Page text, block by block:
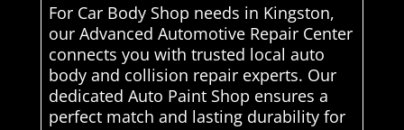
For Car Body Shop needs in Kingston,
our Advanced Automotive Repair Center
connects you with trusted local auto
body and collision repair experts. Our
dedicated Auto Paint Shop ensures a
perfect match and lasting durability for